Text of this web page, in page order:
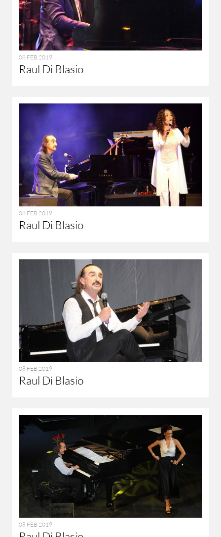
08 FEB 2019
Raul Di Blasio
08 FEB 2019
Raul Di Blasio
08 FEB 2019
Raul Di Blasio
08 FEB 2019